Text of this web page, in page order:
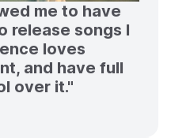
me to have
release songs I
loves
and have full
over it."